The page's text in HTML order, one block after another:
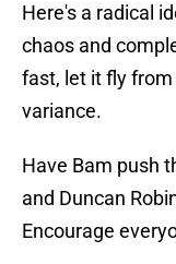
Here's a radical
chaos and
fast, let it fly
variance.
Have Bam push
and Duncan
Encourage